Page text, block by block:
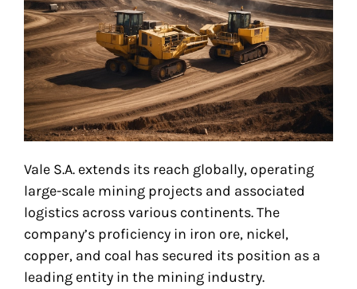
Vale S.A. extends its reach globally, operating
large-scale mining projects and associated
logistics across various continents. The
company’s proficiency in iron ore, nickel,
copper, and coal has secured its position as a
leading entity in the mining industry.